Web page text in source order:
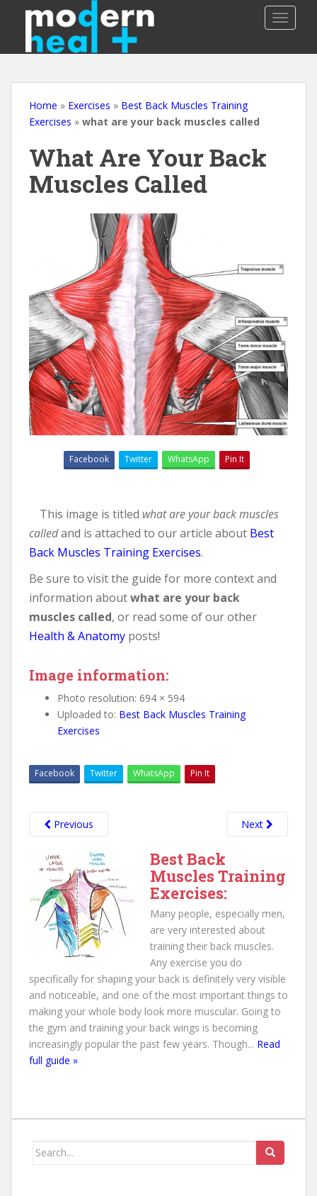
p
Home » Exercises » Best Back Muscles Training
Exercises » what are your back muscles called
What Are Your Back
Muscles Called
Facebook Twitter WhatsApp Pin It
This image is titled what are your back muscles
calledand is attached to our article about Best
Back Muscles Training Exercises.
Be sure to visit the guide for more context and
information aboutwhat are your back
muscles called, or read some of our other
Health & Anatomy posts!
Image information:
Photo resolution: 694 × 594
Uploaded to: Best Back Muscles Training
Exercises
Facebook Twitter WhatsApp Pin It
Previous Next
Best Back
Muscles Training
Exercises:
Many people, especially men,
are very interested about
training their back muscles.
Any exercise you do
specifically for shaping your back is definitely very visible
and noticeable, and one of the most important things to
making your whole body look more muscular. Going to
the gym and training your back wings is becoming
increasingly popular the past few years. Though... Read
full guide »
Search for: